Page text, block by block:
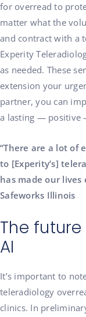
for overread to
matter what the
and contract with a
Experity
as needed. These
extension your
partner, you can
a lasting — positive
“There are a lot of
to [Experity’s]
has made our lives
Safeworks Illinois
The
AI
It’s important to
teleradiology
clinics. In